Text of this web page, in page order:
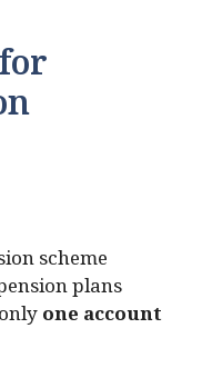
scheme
plans
one account